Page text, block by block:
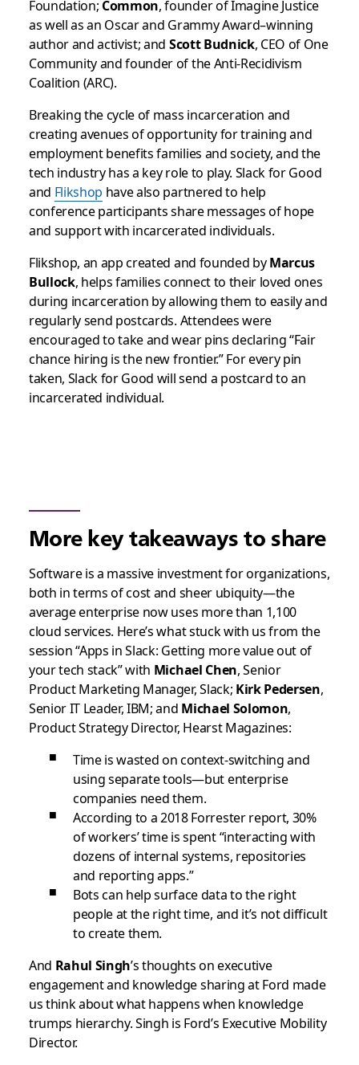
Foundation; Common, founder of Imagine Justice
as well as an Oscar and Grammy Award–winning
author and activist; and Scott Budnick, CEO of One
Community and founder of the Anti-Recidivism
Coalition (ARC).
Breaking the cycle of mass incarceration and
creating avenues of opportunity for training and
employment benefits families and society, and the
tech industry has a key role to play. Slack for Good
and Flikshop have also partnered to help
conference participants share messages of hope
and support with incarcerated individuals.
Flikshop, an app created and founded byMarcus
Bullock, helps families connect to their loved ones
during incarceration by allowing them to easily and
regularly send postcards. Attendees were
encouraged to take and wear pins declaring “Fair
chance hiring is the new frontier.” For every pin
taken, Slack for Good will send a postcard to an
incarcerated individual.
More key takeaways to share
Software is a massive investment for organizations,
both in terms of cost and sheer ubiquity—the
average enterprise now uses more than 1,100
cloud services. Here’s what stuck with us from the
session “Apps in Slack: Getting more value out of
your tech stack” with Michael Chen, Senior
Product Marketing Manager, Slack; Kirk Pedersen,
Senior IT Leader, IBM; and Michael Solomon,
Product Strategy Director, Hearst Magazines:
Time is wasted on context-switching and
using separate tools—but enterprise
companies need them.
According to a 2018 Forrester report, 30%
of workers’ time is spent “interacting with
dozens of internal systems, repositories
and reporting apps.”
Bots can help surface data to the right
people at the right time, and it’s not difficult
to create them.
And Rahul Singh’s thoughts on executive
engagement and knowledge sharing at Ford made
us think about what happens when knowledge
trumps hierarchy. Singh is Ford’s Executive Mobility
Director.